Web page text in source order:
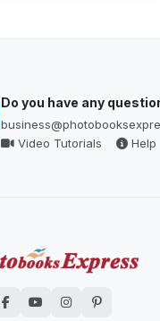
Do you have any
Video Tutorials
Help